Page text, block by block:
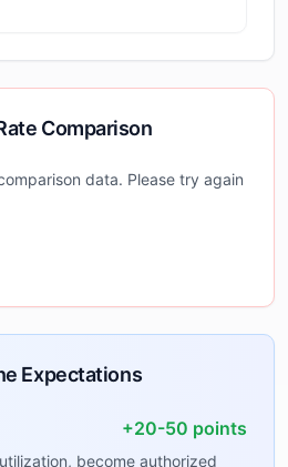
Comparison
data. Please try again
Expectations
+20-50 points
become authorized